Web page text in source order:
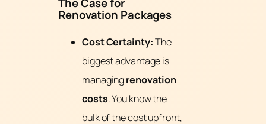
The Case for
Renovation Packages
Cost Certainty:The
biggest advantage is
managingrenovation
costs. You know the
bulk of the cost upfront,